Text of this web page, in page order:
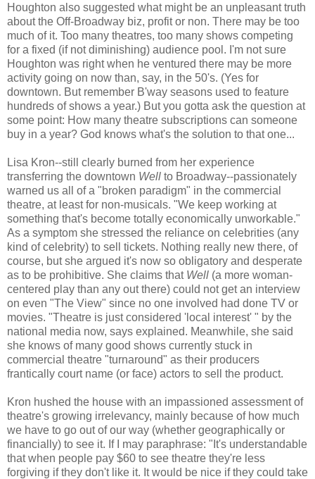
Houghton also suggested what might be an unpleasant truth
about the Off-Broadway biz, profit or non. There may be too
much of it. Too many theatres, too many shows competing
for a fixed (if not diminishing) audience pool. I'm not sure
Houghton was right when he ventured there may be more
activity going on now than, say, in the 50's. (Yes for
downtown. But remember B'way seasons used to feature
hundreds of shows a year.) But you gotta ask the question at
some point: How many theatre subscriptions can someone
buy in a year? God knows what's the solution to that one...
Lisa Kron--still clearly burned from her experience
transferring the downtown Well to Broadway--passionately
warned us all of a "broken paradigm" in the commercial
theatre, at least for non-musicals. "We keep working at
something that's become totally economically unworkable."
As a symptom she stressed the reliance on celebrities (any
kind of celebrity) to sell tickets. Nothing really new there, of
course, but she argued it's now so obligatory and desperate
as to be prohibitive. She claims that Well (a more woman-
centered play than any out there) could not get an interview
on even "The View" since no one involved had done TV or
movies. "Theatre is just considered 'local interest' " by the
national media now, says explained. Meanwhile, she said
she knows of many good shows currently stuck in
commercial theatre "turnaround" as their producers
frantically court name (or face) actors to sell the product.
Kron hushed the house with an impassioned assessment of
theatre's growing irrelevancy, mainly because of how much
we have to go out of our way (whether geographically or
financially) to see it. If I may paraphrase: "It's understandable
that when people pay $60 to see theatre they're less
forgiving if they don't like it. It would be nice if they could take